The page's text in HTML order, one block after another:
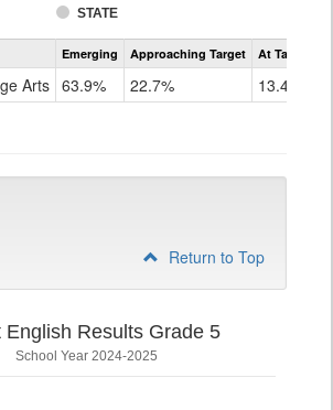
STATE
Assessment
CoAlt
Grade
Emerging Approaching Target At Target Or
Arts 63.9% 22.7% 13.4%
Return to Top
English Results Grade 5
School Year 2024-2025